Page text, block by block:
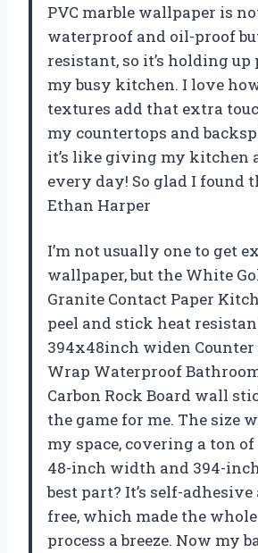
PVC marble wallpaper is
waterproof and oil-proof
resistant, so it’s holding
my busy kitchen. I love
textures add that extra
my countertops and
it’s like giving my kitchen
every day! So glad I found
Ethan Harper
I’m not usually one to get
wallpaper, but the White
Granite Contact Paper
peel and stick heat
394x48inch widen
Wrap Waterproof
Carbon Rock Board wall
the game for me. The size
my space, covering a ton
48-inch width and 394-
best part? It’s self-adhesive
free, which made the
process a breeze. Now my